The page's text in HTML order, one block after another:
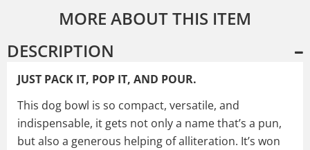
MORE ABOUT THIS ITEM
DESCRIPTION
JUST PACK IT, POP IT, AND POUR.
This dog bowl is so compact, versatile, and
indispensable, it gets not only a name that’s a pun,
but also a generous helping of alliteration. It’s won